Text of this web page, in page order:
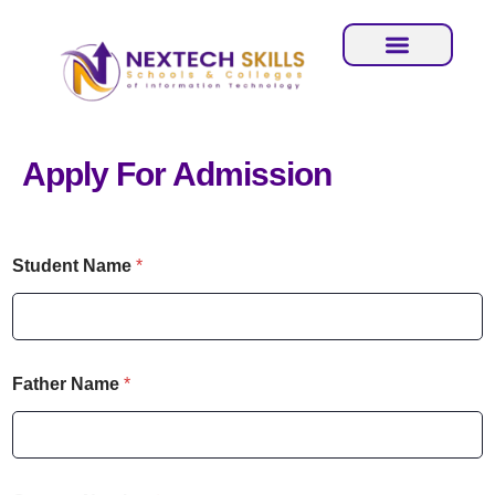
Apply For Admission
i
t
N
m
b
e
N
Student Name *
Father Name *